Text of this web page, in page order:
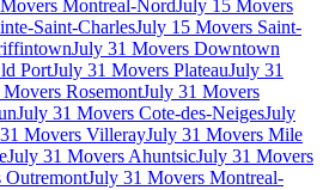
Montreal-NordJuly 15 Movers
Saint-CharlesJuly 15 Movers Saint-
July 31 Movers Downtown
PortJuly 31 Movers PlateauJuly 31
RosemontJuly 31 Movers
July 31 Movers Cote-des-NeigesJuly
Movers VillerayJuly 31 Movers Mile
July 31 Movers AhuntsicJuly 31 Movers
OutremontJuly 31 Movers Montreal-